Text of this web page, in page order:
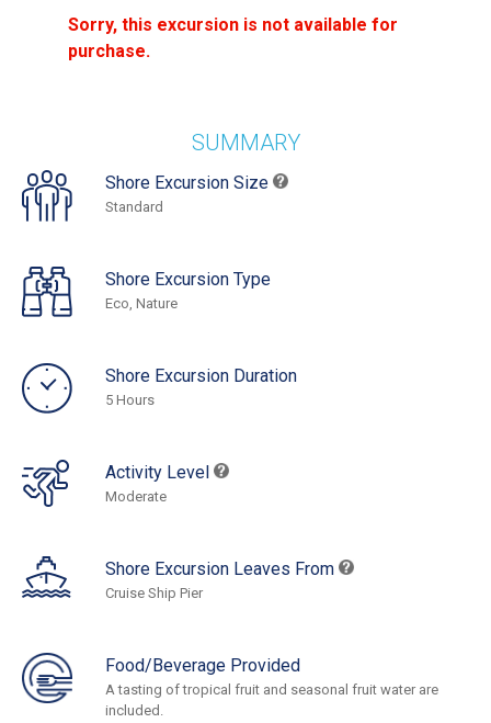
Sorry, this excursion is not available for
purchase.
SUMMARY
Shore Excursion Size
Standard
Shore Excursion Type
Eco, Nature
Shore Excursion Duration
5 Hours
Activity Level
Moderate
Shore Excursion Leaves From
Cruise Ship Pier
Food/Beverage Provided
A tasting of tropical fruit and seasonal fruit water are
included.